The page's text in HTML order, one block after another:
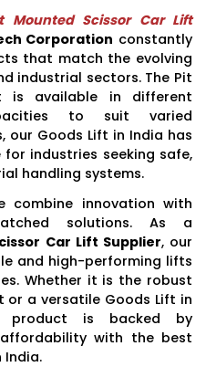
Mounted Scissor Car Lift
Corporation constantly
that match the evolving
industrial sectors. The Pit
is available in different
to suit varied
our Goods Lift in India has
industries seeking safe,
handling systems.
combine innovation with
solutions. As a
Car Lift Supplier, our
and high-performing lifts
Whether it is the robust
or a versatile Goods Lift in
product is backed by
with the best
India.